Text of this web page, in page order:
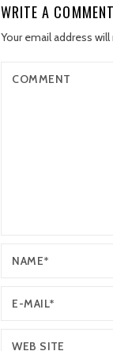
WRITE A COMMENT
Your email address